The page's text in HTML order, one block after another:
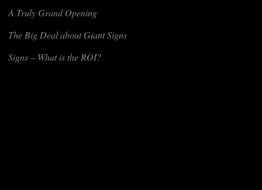
A Truly Grand Opening
The Big Deal about Giant Signs
Signs – What is the ROI?